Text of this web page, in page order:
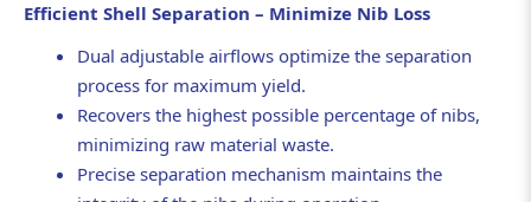
Efficient Shell Separation – Minimize Nib Loss
Dual adjustable airflows optimize the separation
process for maximum yield.
Recovers the highest possible percentage of nibs,
minimizing raw material waste.
Precise separation mechanism maintains the